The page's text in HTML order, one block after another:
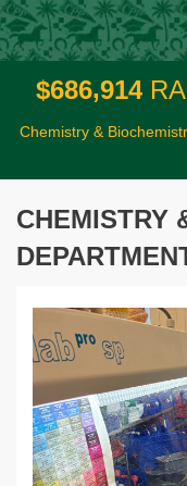
$686,914
Chemistry &
CHEMISTRY